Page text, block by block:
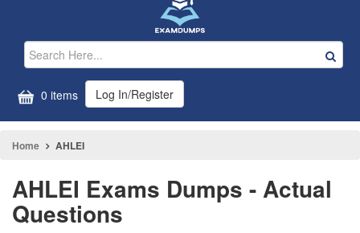
0 items Log In/Register
Home AHLEI
AHLEI Exams Dumps - Actual
Questions